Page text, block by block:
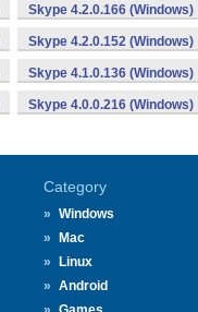
Skype 4.2.0.166 (Windows)
Skype 4.2.0.152 (Windows)
Skype 4.1.0.136 (Windows)
Skype 4.0.0.216 (Windows)
Category
Windows
Mac
Linux
Android